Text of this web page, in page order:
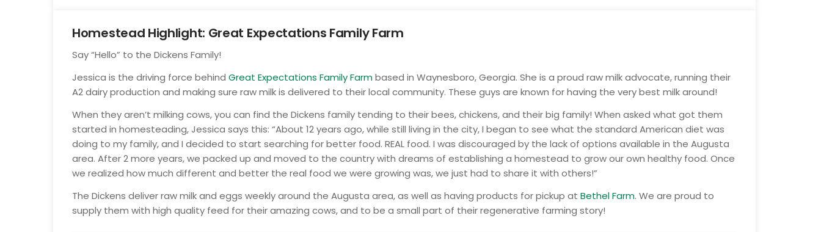
Oct
Homestead Highlight: Great Expectations Family Farm
Say “Hello” to the Dickens Family!
Jessica is the driving force behind Great Expectations Family Farmbased in Waynesboro, Georgia. She is a proud raw milk advocate, running their
A2 dairy production and making sure raw milk is delivered to their local community. These guys are known for having the very best milk around!
When they aren’t milking cows, you can find the Dickens family tending to their bees, chickens, and their big family! When asked what got them
started in homesteading, Jessica says this: “About 12 years ago, while still living in the city, I began to see what the standard American diet was
doing to my family, and I decided to start searching for better food. REAL food. I was discouraged by the lack of options available in the Augusta
area. After 2 more years, we packed up and moved to the country with dreams of establishing a homestead to grow our own healthy food. Once
we realized how much different and better the real food we were growing was, we just had to share it with others!”
The Dickens deliver raw milk and eggs weekly around the Augusta area, as well as having products for pickup at Bethel Farm. We are proud to
supply them with high quality feed for their amazing cows, and to be a small part of their regenerative farming story!